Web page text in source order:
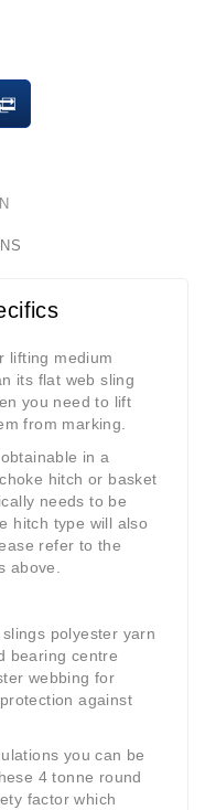
lifting medium
its flat web sling
you need to lift
from marking.
in a
hitch or basket
needs to be
hitch type will also
refer to the
above.
polyester yarn
bearing centre
webbing for
against
you can be
4 tonne round
factor which